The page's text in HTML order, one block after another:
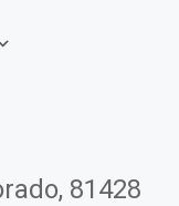
81428